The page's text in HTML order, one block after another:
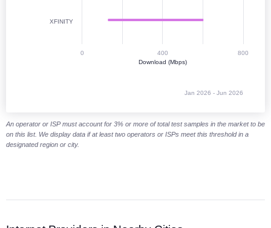
Download (Mbps)
Jan 2026 - Jun 2026
XFINITY
0 400 800
An operator or ISP must account for 3% or more of total test samples in the market to be
on this list. We display data if at least two operators or ISPs meet this threshold in a
designated region or city.